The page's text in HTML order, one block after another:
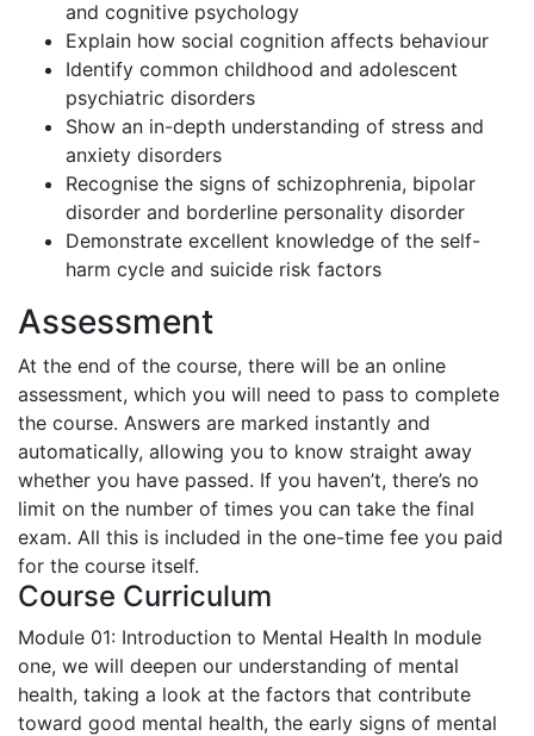
and cognitive psychology
Explain how social cognition affects behaviour
Identify common childhood and adolescent
psychiatric disorders
Show an in-depth understanding of stress and
anxiety disorders
Recognise the signs of schizophrenia, bipolar
disorder and borderline personality disorder
Demonstrate excellent knowledge of the self-
harm cycle and suicide risk factors
Assessment
At the end of the course, there will be an online
assessment, which you will need to pass to complete
the course. Answers are marked instantly and
automatically, allowing you to know straight away
whether you have passed. If you haven’t, there’s no
limit on the number of times you can take the final
exam. All this is included in the one-time fee you paid
for the course itself.
Course Curriculum
Module 01: Introduction to Mental Health In module
one, we will deepen our understanding of mental
health, taking a look at the factors that contribute
toward good mental health, the early signs of mental